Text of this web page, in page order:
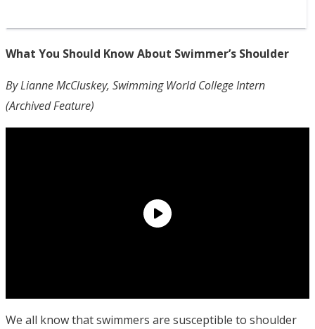
What You Should Know About Swimmer’s Shoulder
By Lianne McCluskey, Swimming World College Intern
(Archived Feature)
We all know that swimmers are susceptible to shoulder